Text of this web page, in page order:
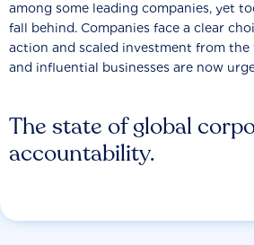
The state of global
accountability.
among some leading companies, yet
fall behind. Companies face a clear
action and scaled investment from the
and influential businesses are now